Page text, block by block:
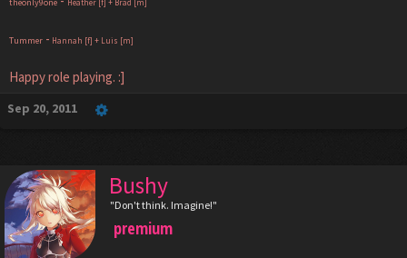
Tummer - Hannah [f] + Luis [m]
Happy role playing. :]
Sep 20, 2011
Bushy
"Don't think. Imagine!"
premium